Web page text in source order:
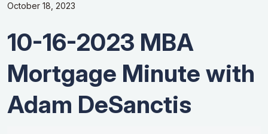
October 18, 2023
10-16-2023 MBA
Mortgage Minute with
Adam DeSanctis